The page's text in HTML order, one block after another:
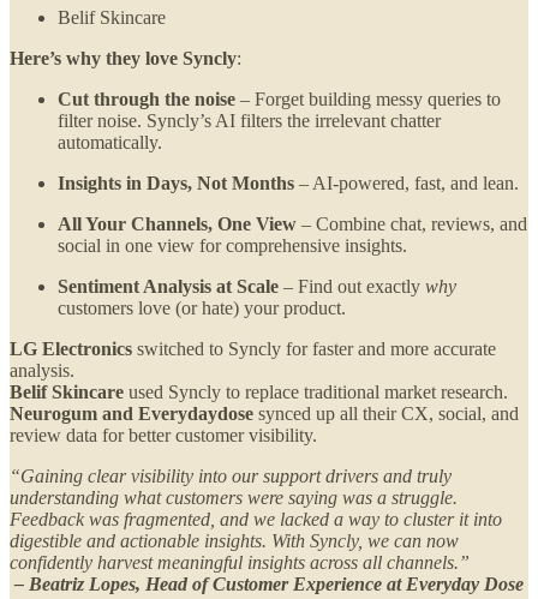
Belif Skincare
Here’s why they love Syncly:
Cut through the noise – Forget building messy queries to
filter noise. Syncly’s AI filters the irrelevant chatter
automatically.
Insights in Days, Not Months – AI-powered, fast, and lean.
All Your Channels, One View – Combine chat, reviews, and
social in one view for comprehensive insights.
Sentiment Analysis at Scale – Find out exactly why
customers love (or hate) your product.
LG Electronics switched to Syncly for faster and more accurate
analysis.
Belif Skincare used Syncly to replace traditional market research.
Neurogum and Everydaydose synced up all their CX, social, and
review data for better customer visibility.
“Gaining clear visibility into our support drivers and truly
understanding what customers were saying was a struggle.
Feedback was fragmented, and we lacked a way to cluster it into
digestible and actionable insights. With Syncly, we can now
confidently harvest meaningful insights across all channels.”
– Beatriz Lopes, Head of Customer Experience at Everyday Dose